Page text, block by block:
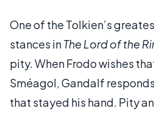
One of the Tolkien’s
stances inThe Lord of the
pity. When Frodo wishes
Sméagol, Gandalf
that stayed his hand. Pity